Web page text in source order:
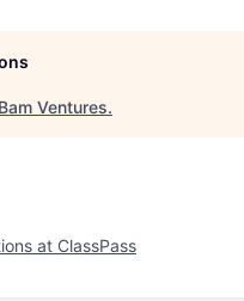
Bam Ventures.
at ClassPass